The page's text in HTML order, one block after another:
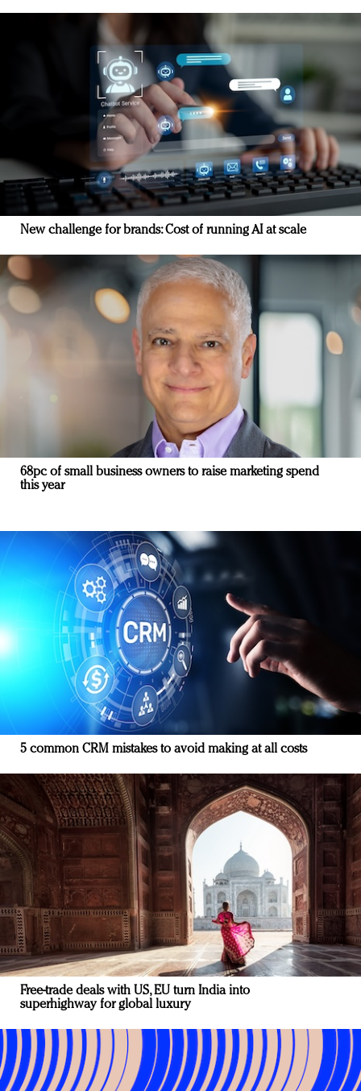
New challenge for brands: Cost of running AI at scale
68pc of small business owners to raise marketing spend
this year
5 common CRM mistakes to avoid making at all costs
Free-trade deals with US, EU turn India into
superhighway for global luxury